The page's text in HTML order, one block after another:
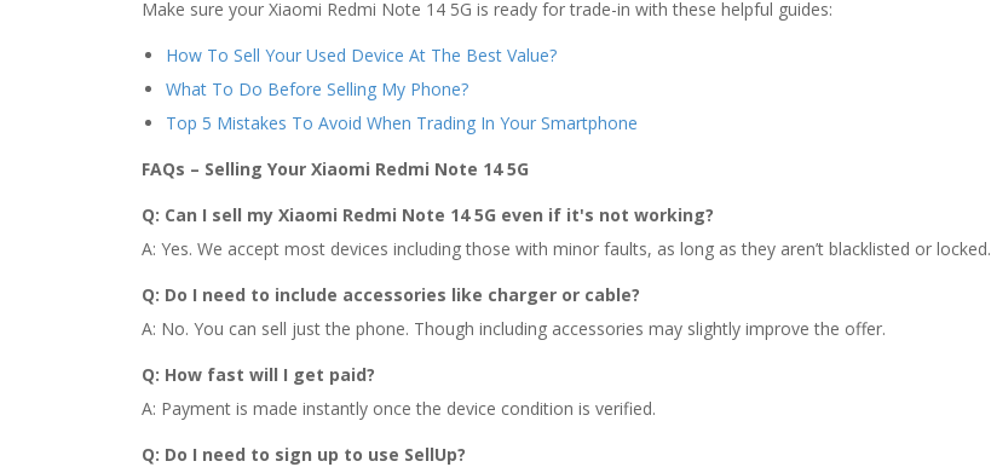
Make sure your Xiaomi Redmi Note 14 5G is ready for trade-in with these helpful guides:
How To Sell Your Used Device At The Best Value?
What To Do Before Selling My Phone?
Top 5 Mistakes To Avoid When Trading In Your Smartphone
FAQs – Selling Your Xiaomi Redmi Note 14 5G
Q: Can I sell my Xiaomi Redmi Note 14 5G even if it's not working?
A: Yes. We accept most devices including those with minor faults, as long as they aren’t blacklisted or locked.
Q: Do I need to include accessories like charger or cable?
A: No. You can sell just the phone. Though including accessories may slightly improve the offer.
Q: How fast will I get paid?
A: Payment is made instantly once the device condition is verified.
Q: Do I need to sign up to use SellUp?